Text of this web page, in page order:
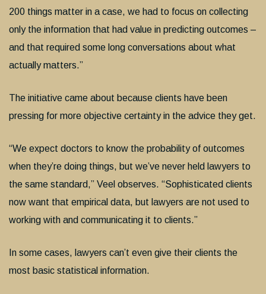
200 things matter in a case, we had to focus on collecting
only the information that had value in predicting outcomes –
and that required some long conversations about what
actually matters.”
The initiative came about because clients have been
pressing for more objective certainty in the advice they get.
“We expect doctors to know the probability of outcomes
when they’re doing things, but we’ve never held lawyers to
the same standard,” Veel observes. “Sophisticated clients
now want that empirical data, but lawyers are not used to
working with and communicating it to clients.”
In some cases, lawyers can’t even give their clients the
most basic statistical information.